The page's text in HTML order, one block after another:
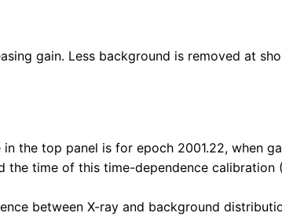
gain. Less background is removed at
the top panel is for epoch 2001.22, when
time of this time-dependence calibration
between X-ray and background